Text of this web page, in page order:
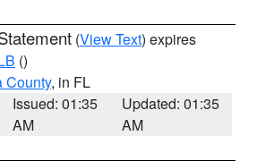
(View Text) expires
()
County, in FL
Issued: 01:35
AM
Updated: 01:35
AM